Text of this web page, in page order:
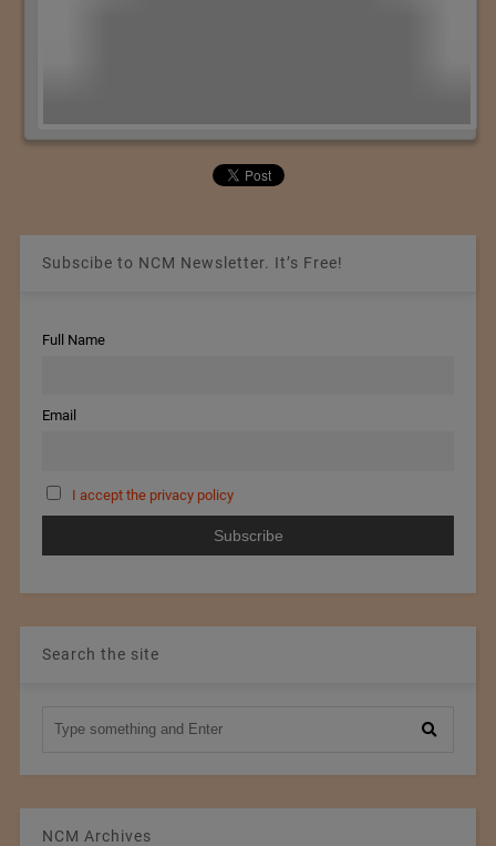
Subscibe to NCM Newsletter. It’s Free!
Full Name
Email
I accept the privacy policy
Search the site
NCM Archives